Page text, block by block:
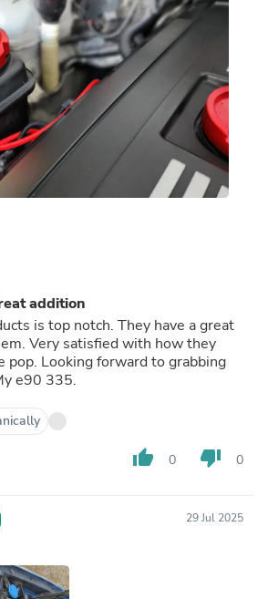
addition
is top notch. They have a great
Very satisfied with how they
pop. Looking forward to grabbing
e90 335.
thumb_up 0 thumb_down 0
29 Jul 2025